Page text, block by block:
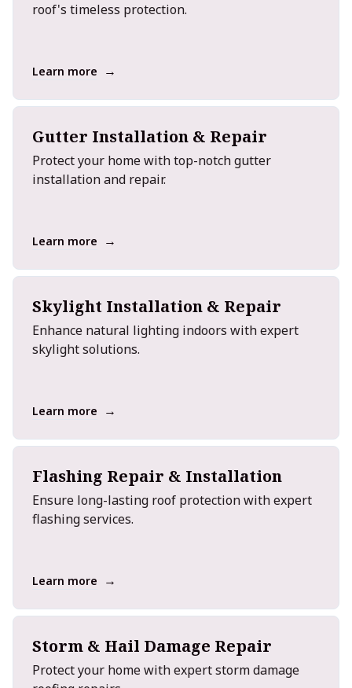
roof's timeless protection.
Learn more →
Gutter Installation & Repair
Protect your home with top-notch gutter
installation and repair.
Learn more →
Skylight Installation & Repair
Enhance natural lighting indoors with expert
skylight solutions.
Learn more →
Flashing Repair & Installation
Ensure long-lasting roof protection with expert
flashing services.
Learn more →
Storm & Hail Damage Repair
Protect your home with expert storm damage